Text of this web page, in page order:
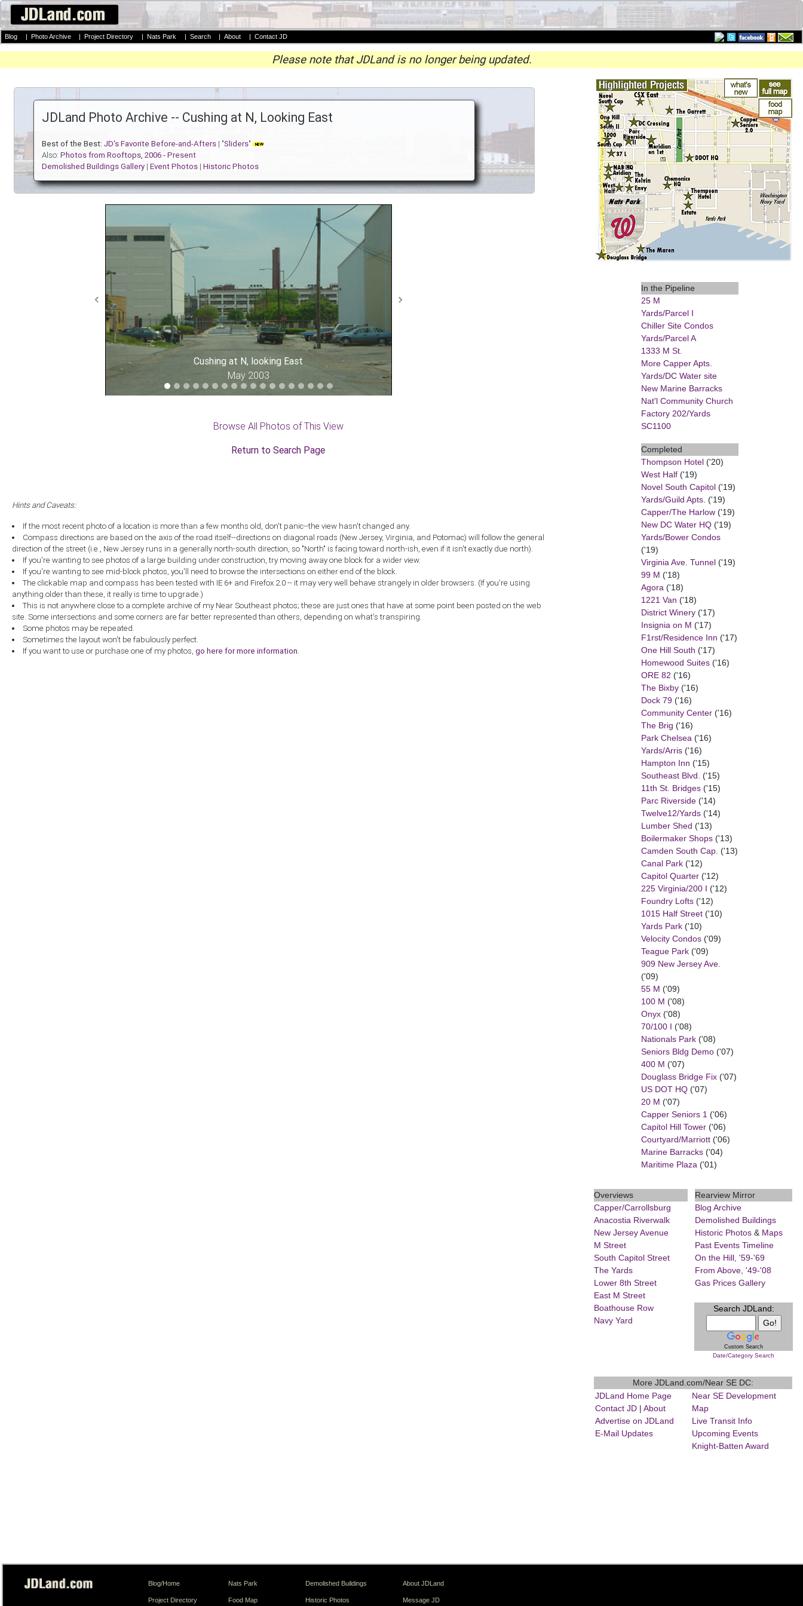
Blog | Photo Archive | Project Directory | Nats Park | Search | About | Contact JD
Please note that JDLand is no longer being updated.
JDLand Photo Archive -- Cushing at N, Looking East
Best of the Best:JD's Favorite Before-and-Afters | "Sliders"
Also:Photos from Rooftops, 2006 - Present
Demolished Buildings Gallery |Event Photos |Historic Photos
In the Pipeline
25 M
Yards/Parcel I
Chiller Site Condos
Yards/Parcel A
1333 M St.
More Capper Apts.
Yards/DC Water site
New Marine Barracks
Nat'l Community Church
Factory 202/Yards
SC1100
Completed
Thompson Hotel('20)
West Half('19)
Novel South Capitol('19)
Yards/Guild Apts. ('19)
Capper/The Harlow('19)
New DC Water HQ('19)
Yards/Bower Condos
('19)
Virginia Ave. Tunnel('19)
99 M ('18)
Agora('18)
1221 Van ('18)
District Winery('17)
Insignia on M ('17)
F1rst/Residence Inn ('17)
One Hill South ('17)
Homewood Suites('16)
ORE 82 ('16)
The Bixby('16)
Dock 79('16)
Community Center('16)
The Brig ('16)
Park Chelsea('16)
Yards/Arris('16)
Hampton Inn ('15)
Southeast Blvd. ('15)
11th St. Bridges('15)
Parc Riverside('14)
Twelve12/Yards('14)
Lumber Shed ('13)
Boilermaker Shops('13)
Camden South Cap. ('13)
Canal Park('12)
Capitol Quarter('12)
225 Virginia/200 I ('12)
Foundry Lofts('12)
1015 Half Street('10)
Yards Park('10)
Velocity Condos('09)
Teague Park('09)
909 New Jersey Ave.
('09)
55 M ('09)
100 M ('08)
Onyx('08)
70/100 I ('08)
Nationals Park('08)
Seniors Bldg Demo('07)
400 M ('07)
Douglass Bridge Fix('07)
US DOT HQ('07)
20 M ('07)
Capper Seniors 1('06)
Capitol Hill Tower('06)
Courtyard/Marriott('06)
Marine Barracks('04)
Maritime Plaza('01)
Overviews
Capper/Carrollsburg
Anacostia Riverwalk
New Jersey Avenue
M Street
South Capitol Street
The Yards
Lower 8th Street
East M Street
Boathouse Row
Navy Yard
Rearview Mirror
Blog Archive
Demolished Buildings
Historic Photos & Maps
Past Events Timeline
On the Hill, '59-'69
From Above, '49-'08
Gas Prices Gallery
Search JDLand:
Custom Search
Date/Category Search
More JDLand.com/Near SE DC:
JDLand Home Page
Contact JD |About
Advertise on JDLand
E-Mail Updates
Near SE Development
Map
Live Transit Info
Upcoming Events
Knight-Batten Award
Cushing at N, looking East
May 2003
Previous
Browse All Photos of This View
Return to Search Page
Hints and Caveats:
If the most recent photo of a location is more than a few months old, don't panic--the view hasn't changed any.
Compass directions are based on the axis of the road itself--directions on diagonal roads (New Jersey, Virginia, and Potomac) will follow the general
direction of the street (i.e., New Jersey runs in a generally north-south direction, so "North" is facing toward north-ish, even if it isn't exactly due north).
If you're wanting to see photos of a large building under construction, try moving away one block for a wider view.
If you're wanting to see mid-block photos, you'll need to browse the intersections on either end of the block.
The clickable map and compass has been tested with IE 6+ and Firefox 2.0 -- it may very well behave strangely in older browsers. (If you're using
anything older than these, it really is time to upgrade.)
This is not anywhere close to a complete archive of my Near Southeast photos; these are just ones that have at some point been posted on the web
site. Some intersections and some corners are far better represented than others, depending on what's transpiring.
Some photos may be repeated.
Sometimes the layout won't be fabulously perfect.
If you want to use or purchase one of my photos,go here for more information.
Blog/Home
Project Directory
Nats Park
Food Map
Demolished Buildings
Historic Photos
About JDLand
Message JD